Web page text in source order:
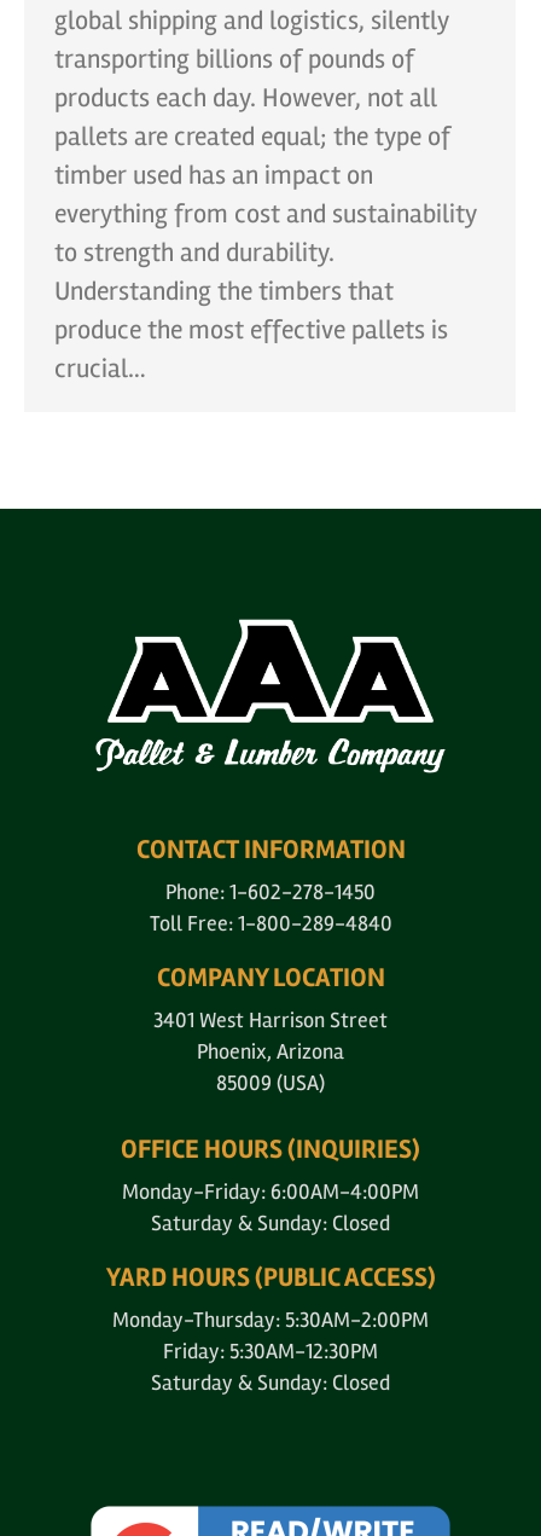
global shipping and logistics, silently
transporting billions of pounds of
products each day. However, not all
pallets are created equal; the type of
timber used has an impact on
everything from cost and sustainability
to strength and durability.
Understanding the timbers that
produce the most effective pallets is
crucial…
CONTACT INFORMATION
Phone: 1-602-278-1450
Toll Free: 1-800-289-4840
COMPANY LOCATION
3401 West Harrison Street
Phoenix, Arizona
85009 (USA)
OFFICE HOURS (INQUIRIES)
Monday-Friday: 6:00AM-4:00PM
Saturday & Sunday: Closed
YARD HOURS (PUBLIC ACCESS)
Monday-Thursday: 5:30AM-2:00PM
Friday: 5:30AM-12:30PM
Saturday & Sunday: Closed